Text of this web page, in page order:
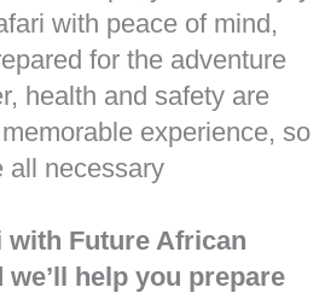
with peace of mind,
for the adventure
health and safety are
experience, so
all necessary
Future African
we’ll help you prepare